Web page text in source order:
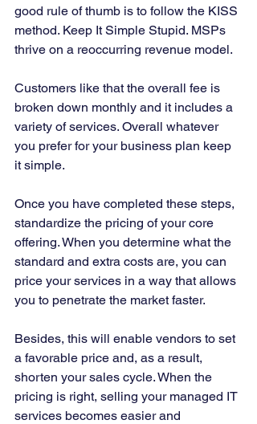
good rule of thumb is to follow the KISS
method. Keep It Simple Stupid. MSPs
thrive on a reoccurring revenue model.
Customers like that the overall fee is
broken down monthly and it includes a
variety of services. Overall whatever
you prefer for your business plan keep
it simple.
Once you have completed these steps,
standardize the pricing of your core
offering. When you determine what the
standard and extra costs are, you can
price your services in a way that allows
you to penetrate the market faster.
Besides, this will enable vendors to set
a favorable price and, as a result,
shorten your sales cycle. When the
pricing is right, selling your managed IT
services becomes easier and